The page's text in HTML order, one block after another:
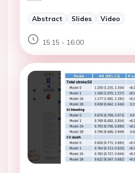
Abstract Slides Video
15:15 - 16:00